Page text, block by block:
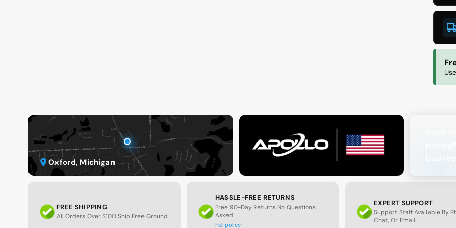
Oxford, Michigan
FREE SHIPPING
All Orders Over $100 Ship Free Ground
HASSLE-FREE RETURNS
Free 90-Day Returns No Questions
Asked
Full policy
EXPERT SUPPORT
Support Staff Available By
Chat, Or Email.